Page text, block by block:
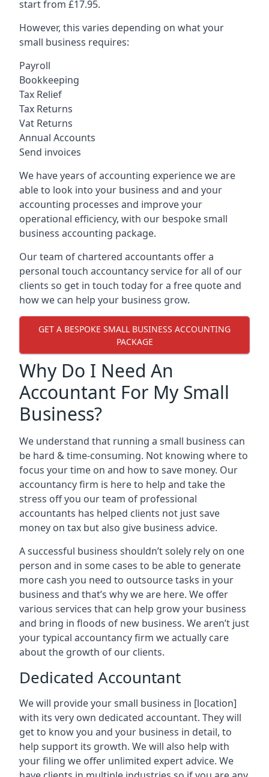
start from £17.95.
However, this varies depending on what your
small business requires:
Payroll
Bookkeeping
Tax Relief
Tax Returns
Vat Returns
Annual Accounts
Send invoices
We have years of accounting experience we are
able to look into your business and and your
accounting processes and improve your
operational efficiency, with our bespoke small
business accounting package.
Our team of chartered accountants offer a
personal touch accountancy service for all of our
clients so get in touch today for a free quote and
how we can help your business grow.
GET A BESPOKE SMALL BUSINESS ACCOUNTING
PACKAGE
Why Do I Need An
Accountant For My Small
Business?
We understand that running a small business can
be hard & time-consuming. Not knowing where to
focus your time on and how to save money. Our
accountancy firm is here to help and take the
stress off you our team of professional
accountants has helped clients not just save
money on tax but also give business advice.
A successful business shouldn’t solely rely on one
person and in some cases to be able to generate
more cash you need to outsource tasks in your
business and that’s why we are here. We offer
various services that can help grow your business
and bring in floods of new business. We aren’t just
your typical accountancy firm we actually care
about the growth of our clients.
Dedicated Accountant
We will provide your small business in [location]
with its very own dedicated accountant. They will
get to know you and your business in detail, to
help support its growth. We will also help with
your filing we offer unlimited expert advice. We